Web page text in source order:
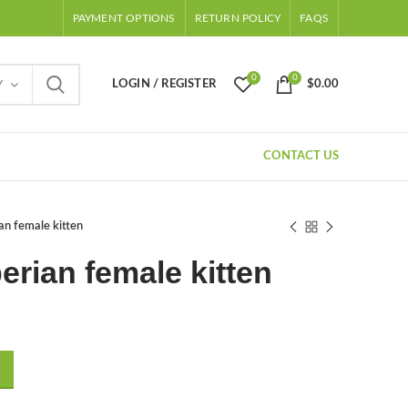
PAYMENT OPTIONS RETURN POLICY FAQS
LOGIN / REGISTER
0 0
$0.00
CONTACT US
female kitten
female kitten